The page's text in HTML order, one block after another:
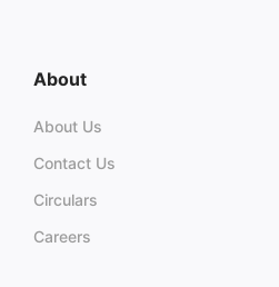
About
About Us
Contact Us
Circulars
Careers